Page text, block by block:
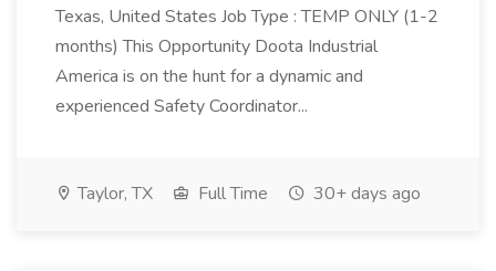
Texas, United States Job Type : TEMP ONLY (1-2
months) This Opportunity Doota Industrial
America is on the hunt for a dynamic and
experienced Safety Coordinator...
Taylor, TX Full Time 30+ days ago